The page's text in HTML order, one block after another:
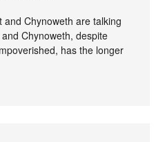
and Chynoweth are talking
Chynoweth, despite
has the longer